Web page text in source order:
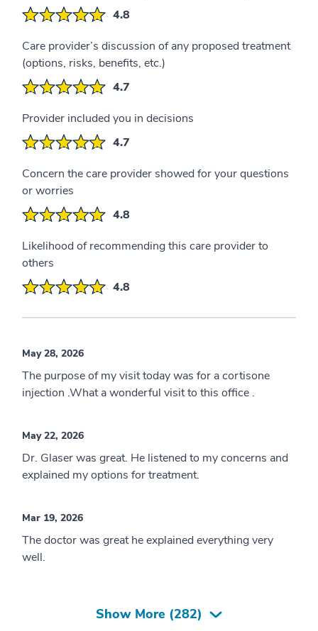
4.8
Care provider’s discussion of any proposed treatment
(options, risks, benefits, etc.)
4.7
Provider included you in decisions
4.7
Concern the care provider showed for your questions
or worries
4.8
Likelihood of recommending this care provider to
others
4.8
May 28, 2026
The purpose of my visit today was for a cortisone
injection .What a wonderful visit to this office .
May 22, 2026
Dr. Glaser was great. He listened to my concerns and
explained my options for treatment.
Mar 19, 2026
The doctor was great he explained everything very
well.
Show More (282)